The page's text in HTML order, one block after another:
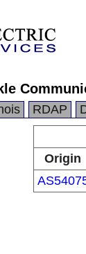
RDAP
Origin